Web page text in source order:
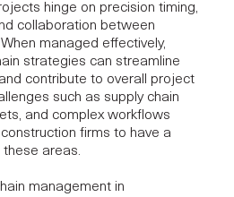
hinge on precision timing,
collaboration between
managed effectively,
strategies can streamline
contribute to overall project
such as supply chain
and complex workflows
firms to have a
areas.
management in